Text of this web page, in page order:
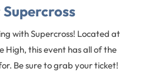
with Supercross! Located at
High, this event has all of the
Be sure to grab your ticket!